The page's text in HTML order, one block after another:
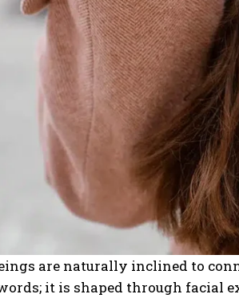
are naturally inclined to
it is shaped through facial